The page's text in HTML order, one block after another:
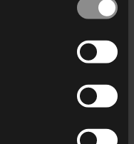
may receive and